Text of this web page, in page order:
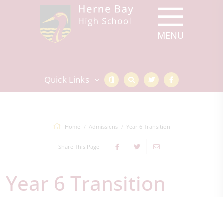
Quick Links
Home Admissions Year 6 Transition
Share This Page
Year 6 Transition